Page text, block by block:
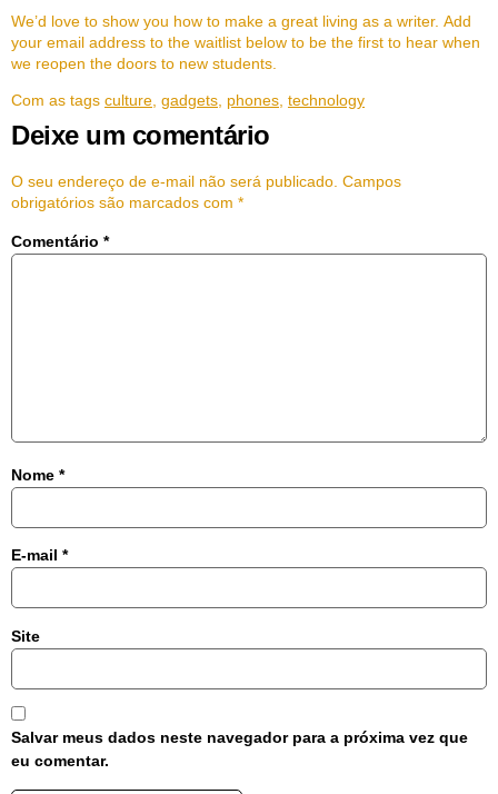
We’d love to show you how to make a great living as a writer. Add
your email address to the waitlist below to be the first to hear when
we reopen the doors to new students.
Com as tags culture, gadgets, phones, technology
Deixe um comentário
O seu endereço de e-mail não será publicado. Campos
obrigatórios são marcados com *
Comentário *
Nome *
E-mail *
Site
Salvar meus dados neste navegador para a próxima vez que
eu comentar.